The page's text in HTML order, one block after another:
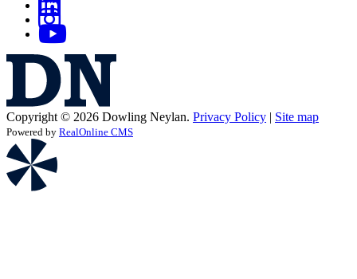
Copyright © 2026 Dowling Neylan. Privacy Policy | Site map
Powered by RealOnline CMS